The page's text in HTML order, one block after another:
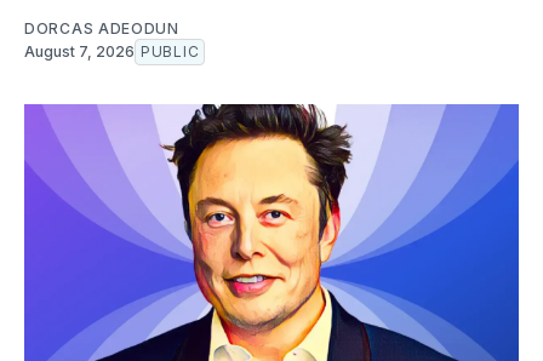
DORCAS ADEODUN
August 7, 2026 PUBLIC